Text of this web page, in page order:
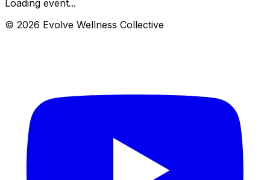
Loading event...
© 2026 Evolve Wellness Collective